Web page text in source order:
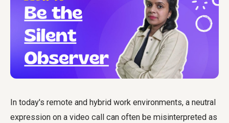
In today's remote and hybrid work environments, a neutral
expression on a video call can often be misinterpreted as